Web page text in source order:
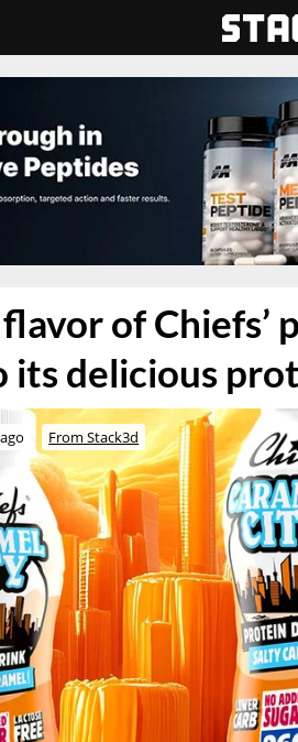
of
its delicious
From Stack3d